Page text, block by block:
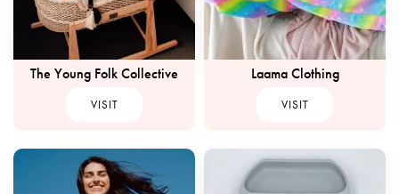
The Young Folk Collective
VISIT
Laama Clothing
VISIT